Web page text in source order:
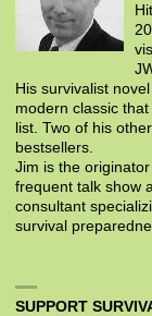
His survivalist
modern classic
list. Two of his
bestsellers.
Jim is the
frequent talk show
consultant
survival
SUPPORT